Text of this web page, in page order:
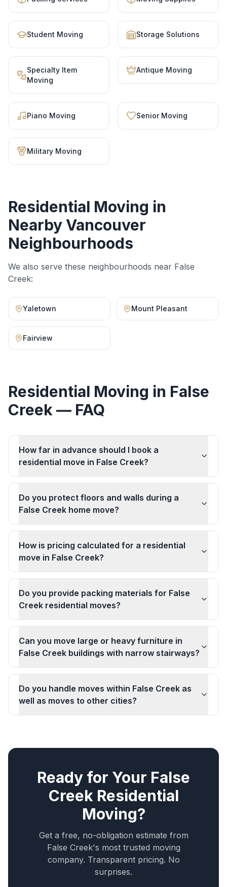
Student Moving Storage Solutions
Specialty Item
Moving
Antique Moving
Piano Moving Senior Moving
Military Moving
Residential Moving in
Nearby Vancouver
Neighbourhoods
We also serve these neighbourhoods near False
Creek:
Yaletown Mount Pleasant
Fairview
Residential Moving in False
Creek — FAQ
How far in advance should I book a
residential move in False Creek?
Do you protect floors and walls during a
False Creek home move?
How is pricing calculated for a residential
move in False Creek?
Do you provide packing materials for False
Creek residential moves?
Can you move large or heavy furniture in
False Creek buildings with narrow stairways?
Do you handle moves within False Creek as
well as moves to other cities?
Ready for Your False
Creek Residential
Moving?
Get a free, no-obligation estimate from
False Creek's most trusted moving
company. Transparent pricing. No
surprises.